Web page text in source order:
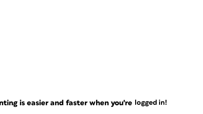
is easier and faster when you're logged in!